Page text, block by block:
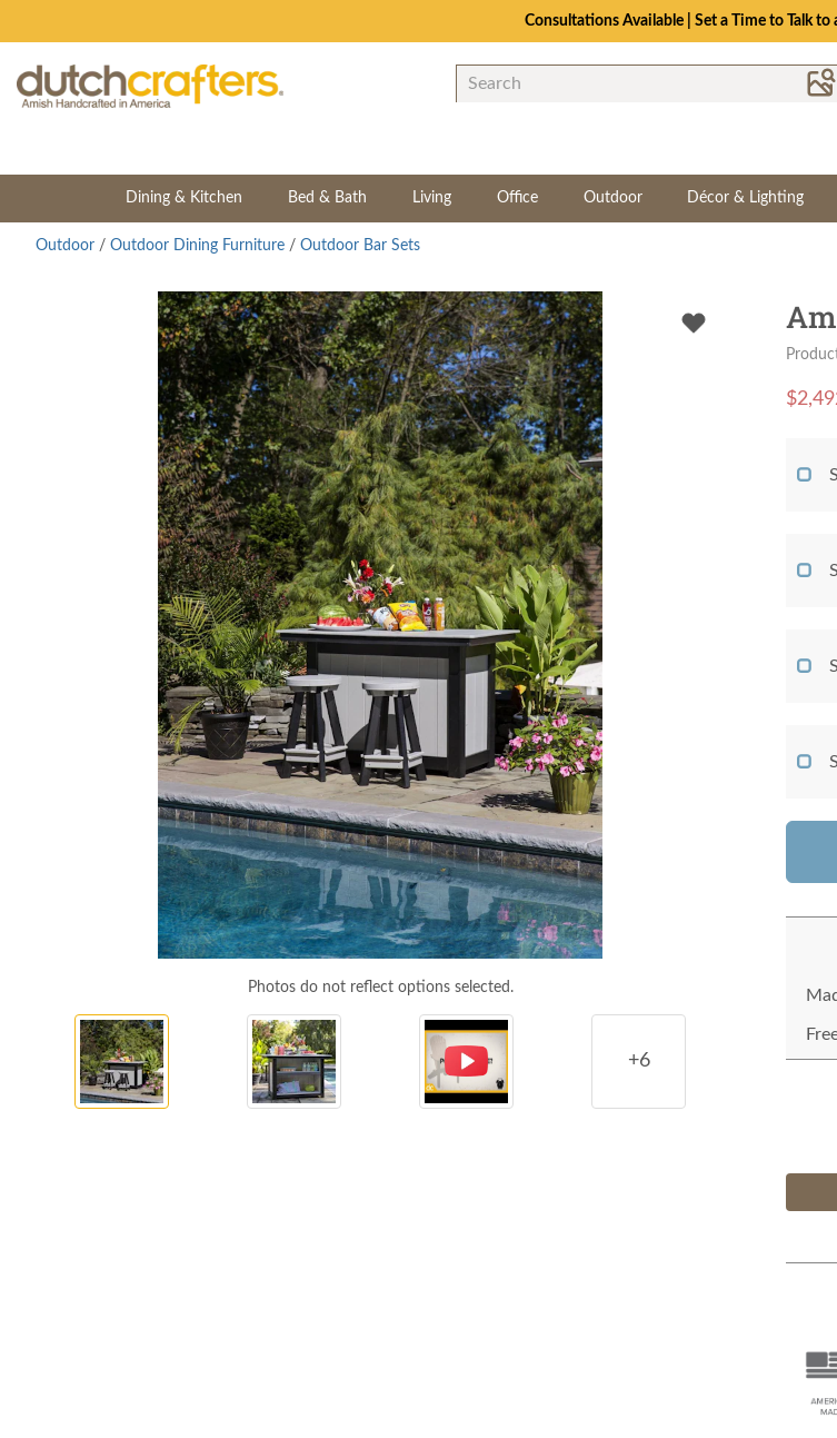
Consultations Available | Set a Time to Talk to
Dining & Kitchen Bed & Bath Living Office Outdoor Décor & Lighting
Outdoor / Outdoor Dining Furniture / Outdoor Bar Sets
Photos do not reflect options selected.
+6
$